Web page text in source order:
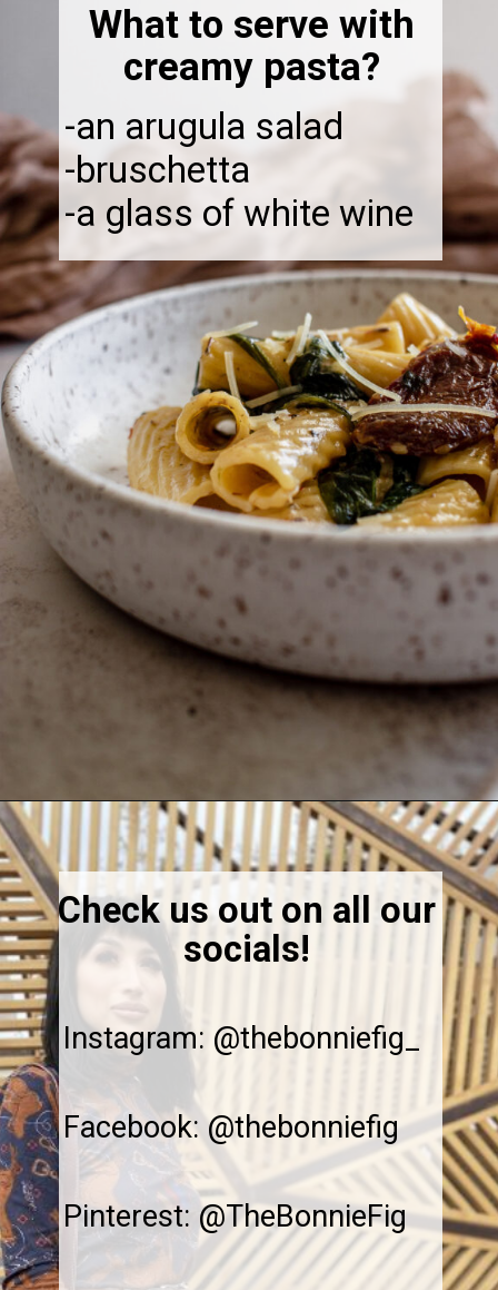
-an arugula salad
-bruschetta
-a glass of white wine
What to serve with
creamy pasta?
https://thebonniefig.com/the-best-creamy-tuscan-pasta/
Instagram: @thebonniefig_
Facebook: @thebonniefig
Pinterest: @TheBonnieFig
Check us out on all our
socials!